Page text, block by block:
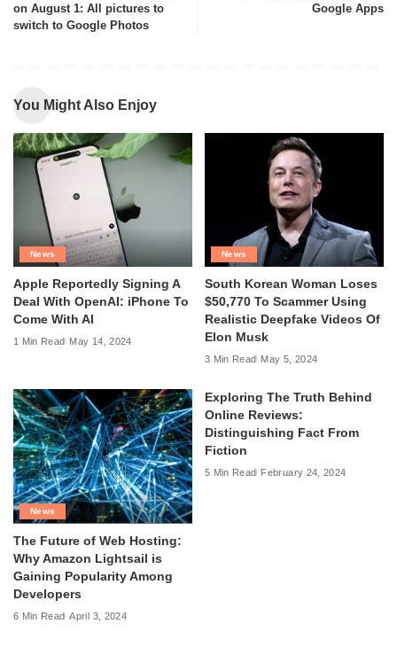
on August 1: All pictures to
switch to Google Photos
Google Apps
You Might Also Enjoy
News
Apple Reportedly Signing A
Deal With OpenAI: iPhone To
Come With AI
1 Min Read May 14, 2024
News
South Korean Woman Loses
$50,770 To Scammer Using
Realistic Deepfake Videos Of
Elon Musk
3 Min Read May 5, 2024
News
The Future of Web Hosting:
Why Amazon Lightsail is
Gaining Popularity Among
Developers
6 Min Read April 3, 2024
Exploring The Truth Behind
Online Reviews:
Distinguishing Fact From
Fiction
5 Min Read February 24, 2024